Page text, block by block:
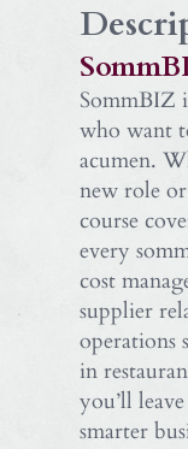
SommBIZ
who want
acumen.
new role
course
every
cost
supplier
operations
in
you’ll
smarter